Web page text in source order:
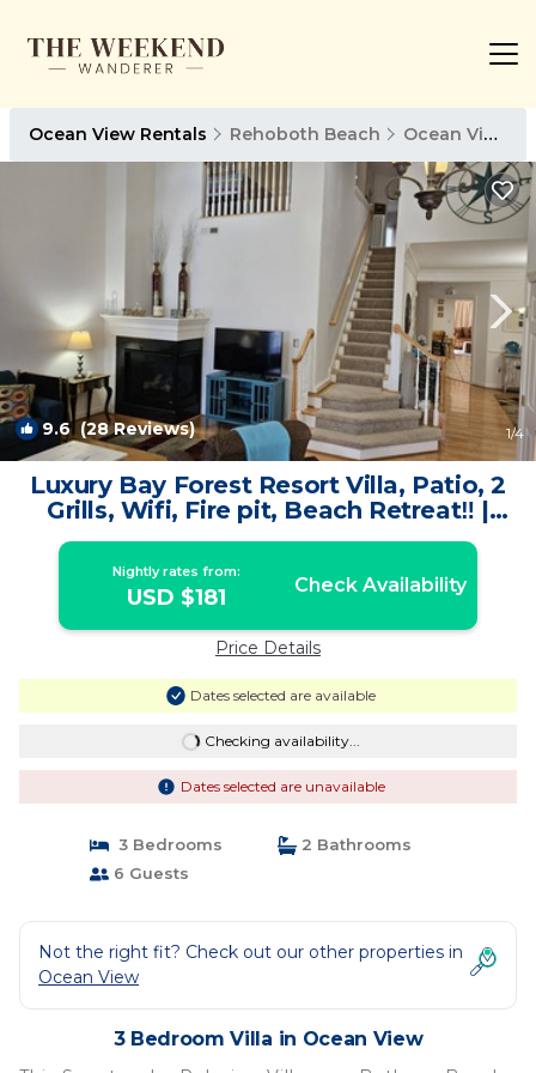
Ocean View Rentals Rehoboth Beach Ocean View
9.6(28 Reviews) 1/4
Luxury Bay Forest Resort Villa, Patio, 2
Grills, Wifi, Fire pit, Beach Retreat‼️ |
Villa in Ocean View
Nightly rates from:
USD $181 Check Availability
Price Details
Dates selected are available
Checking availability...
Dates selected are unavailable
3 Bedrooms
2 Bathrooms
6 Guests
Not the right fit? Check out our other properties in
Ocean View
3 Bedroom Villa in Ocean View